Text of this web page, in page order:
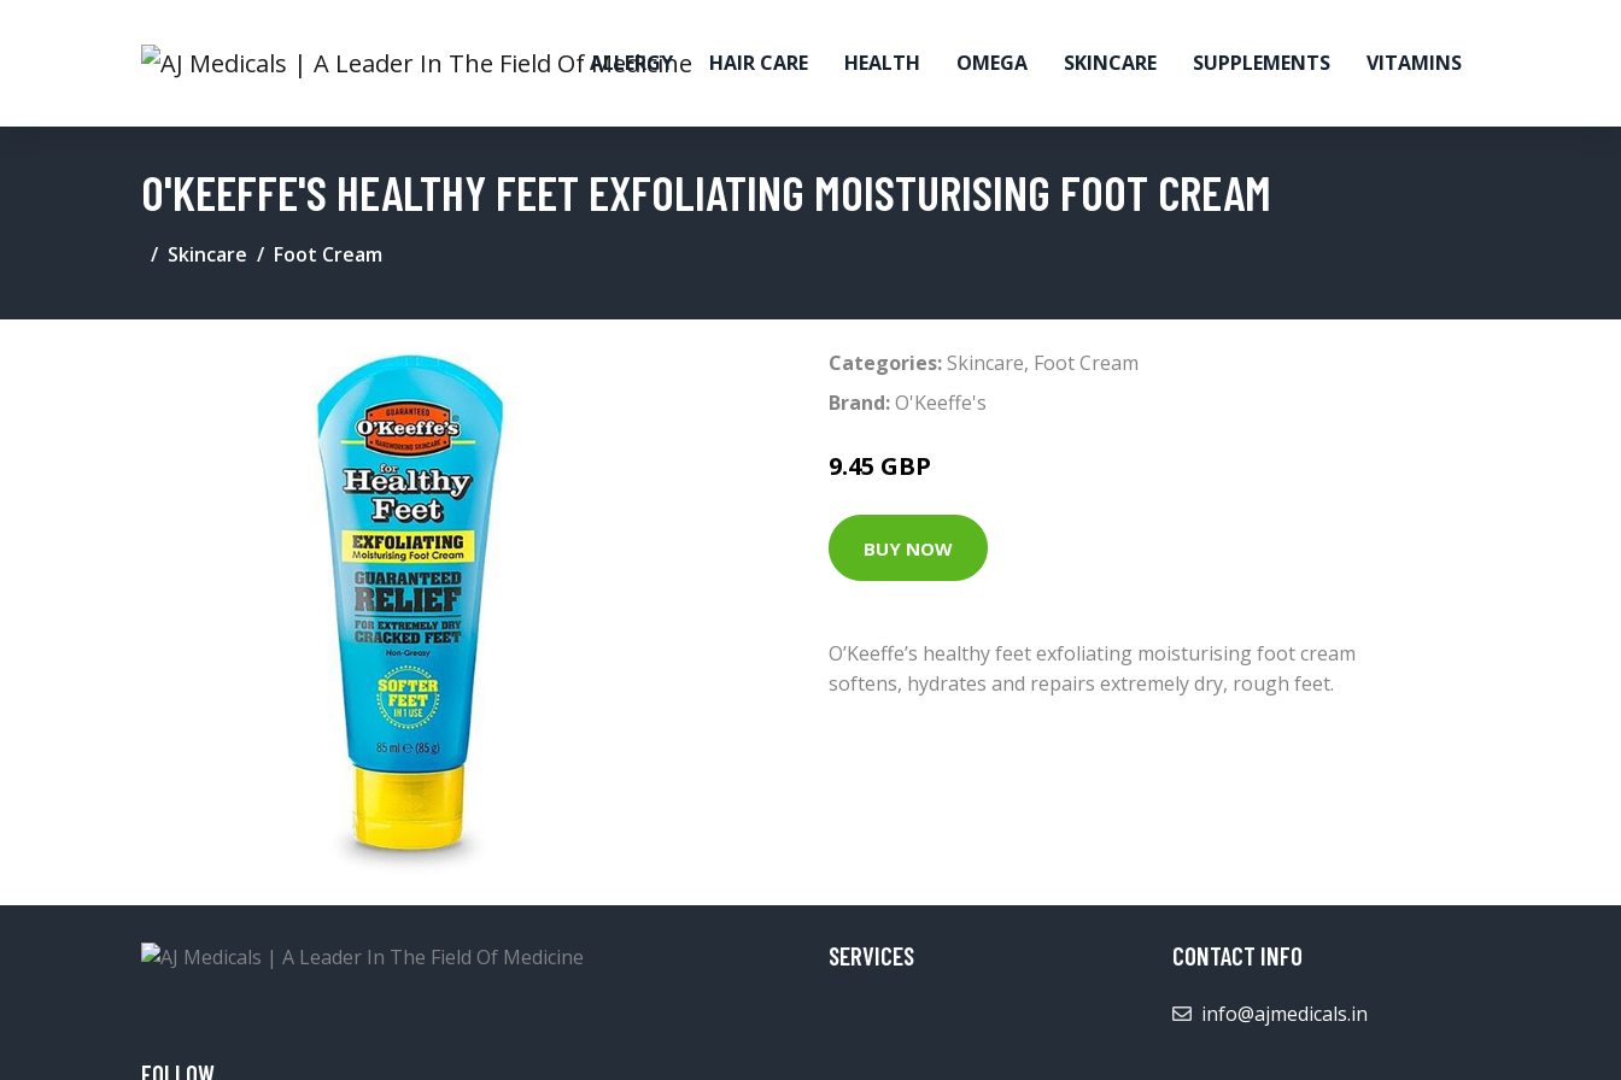
ALLERGY HAIR CARE HEALTH OMEGA SKINCARE SUPPLEMENTS VITAMINS
O'KEEFFE'S HEALTHY FEET EXFOLIATING MOISTURISING FOOT CREAM
Skincare Foot Cream
Categories:Skincare, Foot Cream
Brand:O'Keeffe's
9.45 GBP
BUY NOW
O’Keeffe’s healthy feet exfoliating moisturising foot cream
softens, hydrates and repairs extremely dry, rough feet.
FOLLOW
SERVICES CONTACT INFO
info@ajmedicals.in